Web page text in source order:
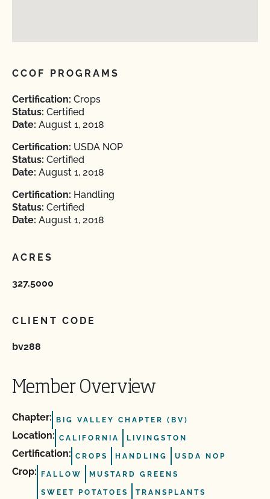
CCOF PROGRAMS
Certification: Crops
Status: Certified
Date: August 1, 2018
Certification: USDA NOP
Status: Certified
Date: August 1, 2018
Certification: Handling
Status: Certified
Date: August 1, 2018
ACRES
327.5000
CLIENT CODE
bv288
Member Overview
Chapter: BIG VALLEY CHAPTER (BV)
Location: CALIFORNIA LIVINGSTON
Certification: CROPS HANDLING USDA NOP
Crop: FALLOW MUSTARD GREENS
SWEET POTATOES TRANSPLANTS